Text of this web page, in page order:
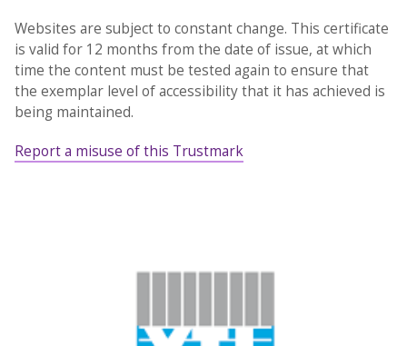
Websites are subject to constant change. This certificate
is valid for 12 months from the date of issue, at which
time the content must be tested again to ensure that
the exemplar level of accessibility that it has achieved is
being maintained.
Report a misuse of this Trustmark